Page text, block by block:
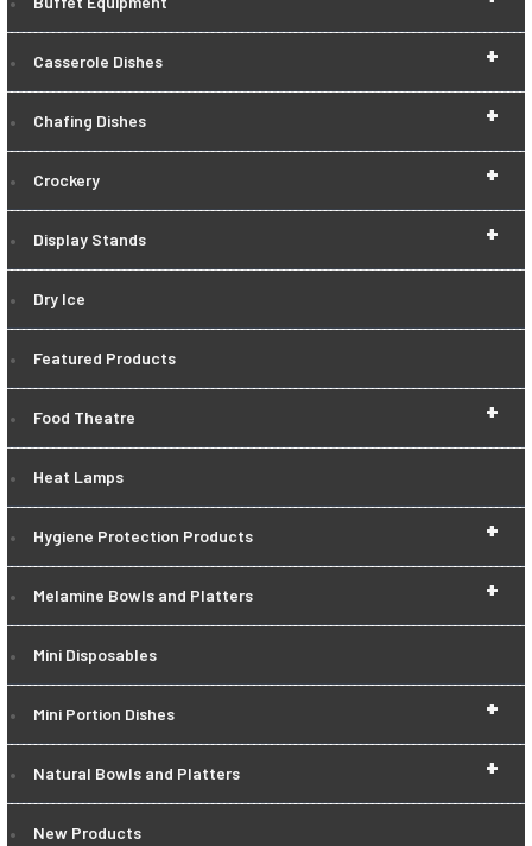
+
Casserole Dishes
+
Chafing Dishes
+
Crockery
+
Display Stands
Dry Ice
Featured Products
+
Food Theatre
Heat Lamps
+
Hygiene Protection Products
+
Melamine Bowls and Platters
Mini Disposables
+
Mini Portion Dishes
+
Natural Bowls and Platters
New Products